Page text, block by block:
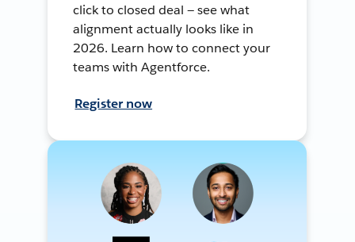
click to closed deal — see what
alignment actually looks like in
2026. Learn how to connect your
teams with Agentforce.
Register now